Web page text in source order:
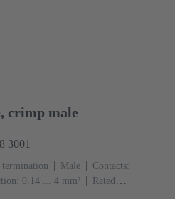
crimp male
3001
Male
Contacts:
0.14 ... 4 mm²
Rated